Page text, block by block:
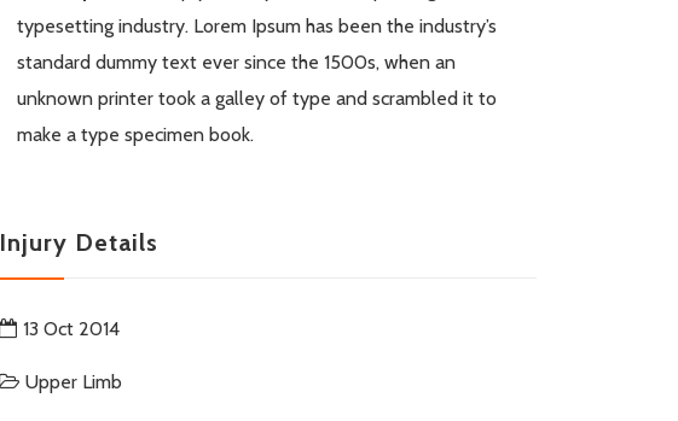
typesetting industry. Lorem Ipsum has been the industry’s
standard dummy text ever since the 1500s, when an
unknown printer took a galley of type and scrambled it to
make a type specimen book.
Injury Details
13 Oct 2014
Upper Limb